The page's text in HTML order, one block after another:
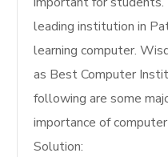
leading institution in
learning computer.
as Best Computer
following are some
importance of
Solution: